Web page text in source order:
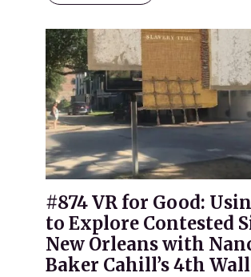
#874 VR for Good:
to Explore Contested
New Orleans with
Baker Cahill’s 4th